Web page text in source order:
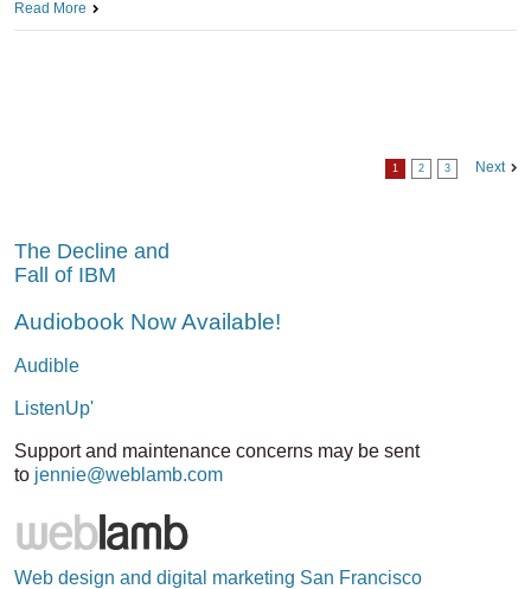
Read More
1 2 3 Next
The Decline and
Fall of IBM
Audiobook Now Available!
Audible
ListenUp'
Support and maintenance concerns may be sent
to jennie@weblamb.com
Web design and digital marketing San Francisco